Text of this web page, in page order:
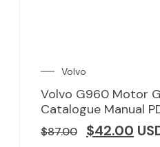
Volvo
Volvo G960 Motor
Catalogue Manual
$87.00 $42.00